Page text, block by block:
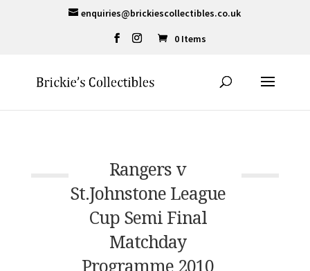
enquiries@brickiescollectibles.co.uk
0 Items
Rangers v
St.Johnstone League
Cup Semi Final
Matchday
Programme 2010